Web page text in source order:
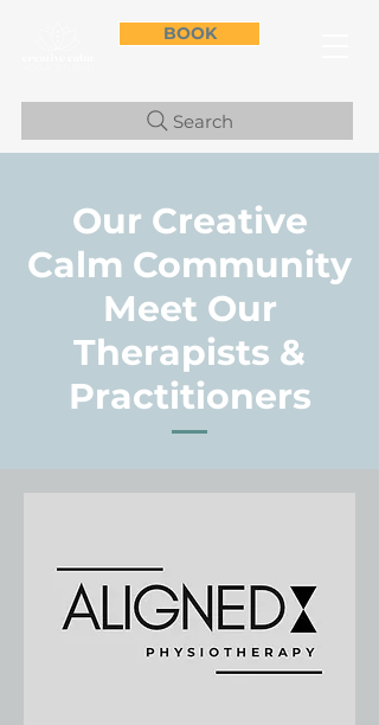
BOOK
Search
Our Creative
Calm Community
Meet Our
Therapists &
Practitioners